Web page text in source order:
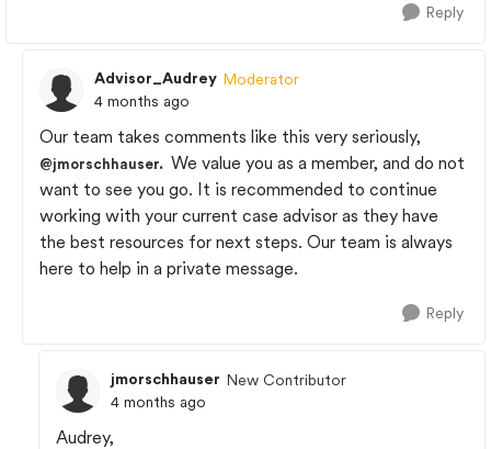
Reply
Advisor_Audrey Moderator
4 months ago
Our team takes comments like this very seriously,
@jmorschhauser. We value you as a member, and do not
want to see you go. It is recommended to continue
working with your current case advisor as they have
the best resources for next steps. Our team is always
here to help in a private message.
Reply
jmorschhauser New Contributor
4 months ago
Audrey,